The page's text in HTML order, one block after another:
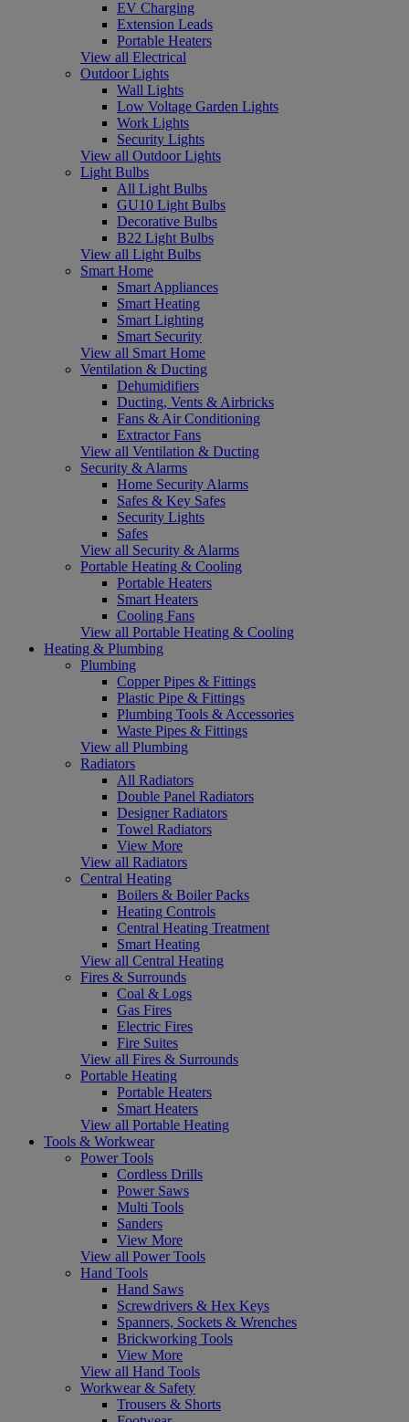
EV Charging
Extension Leads
Portable Heaters
View all Electrical
Outdoor Lights
Wall Lights
Low Voltage Garden Lights
Work Lights
Security Lights
View all Outdoor Lights
Light Bulbs
All Light Bulbs
GU10 Light Bulbs
Decorative Bulbs
B22 Light Bulbs
View all Light Bulbs
Smart Home
Smart Appliances
Smart Heating
Smart Lighting
Smart Security
View all Smart Home
Ventilation & Ducting
Dehumidifiers
Ducting, Vents & Airbricks
Fans & Air Conditioning
Extractor Fans
View all Ventilation & Ducting
Security & Alarms
Home Security Alarms
Safes & Key Safes
Security Lights
Safes
View all Security & Alarms
Portable Heating & Cooling
Portable Heaters
Smart Heaters
Cooling Fans
View all Portable Heating & Cooling
Heating & Plumbing
Plumbing
Copper Pipes & Fittings
Plastic Pipe & Fittings
Plumbing Tools & Accessories
Waste Pipes & Fittings
View all Plumbing
Radiators
All Radiators
Double Panel Radiators
Designer Radiators
Towel Radiators
View More
View all Radiators
Central Heating
Boilers & Boiler Packs
Heating Controls
Central Heating Treatment
Smart Heating
View all Central Heating
Fires & Surrounds
Coal & Logs
Gas Fires
Electric Fires
Fire Suites
View all Fires & Surrounds
Portable Heating
Portable Heaters
Smart Heaters
View all Portable Heating
Tools & Workwear
Power Tools
Cordless Drills
Power Saws
Multi Tools
Sanders
View More
View all Power Tools
Hand Tools
Hand Saws
Screwdrivers & Hex Keys
Spanners, Sockets & Wrenches
Brickworking Tools
View More
View all Hand Tools
Workwear & Safety
Trousers & Shorts